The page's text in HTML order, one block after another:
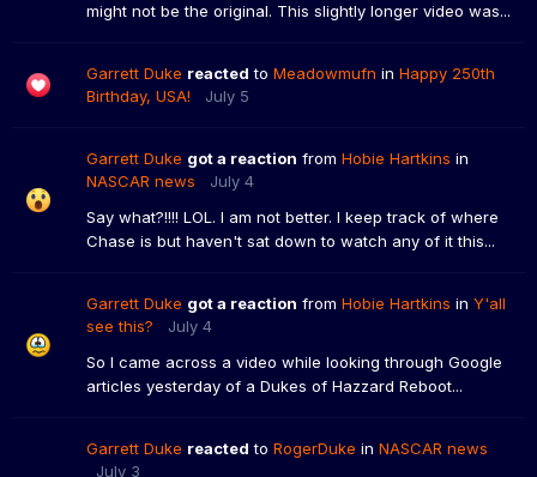
might not be the original. This slightly longer video was...
Garrett Duke reacted to Meadowmufn in Happy 250th
Birthday, USA!
July 5
Garrett Duke got a reaction from Hobie Hartkins in
NASCAR news
July 4
Say what?!!!! LOL. I am not better. I keep track of where
Chase is but haven't sat down to watch any of it this...
Garrett Duke got a reaction from Hobie Hartkins in Y'all
see this?
July 4
So I came across a video while looking through Google
articles yesterday of a Dukes of Hazzard Reboot...
Garrett Duke reacted to RogerDuke in NASCAR news
July 3